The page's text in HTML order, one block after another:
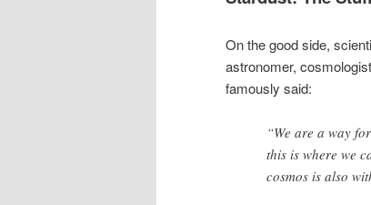
On the good side,
astronomer,
famously said:
“We are a way
this is where we
cosmos is also